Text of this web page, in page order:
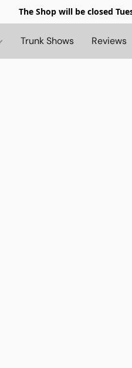
The Shop will be closed
Trunk Shows Reviews